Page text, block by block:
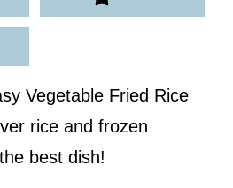
Vegetable Fried Rice
rice and frozen
best dish!